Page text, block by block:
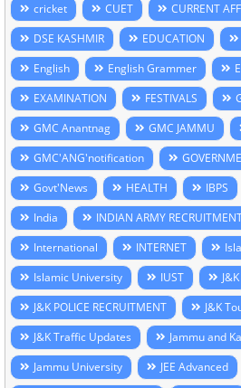
cricket
CUET CURRENT
DSE KASHMIR
EDUCATION
English
English Grammer
EXAMINATION
FESTIVALS
GMC Anantnag
GMC JAMMU
GMC'ANG'notification
Govt'News
HEALTH IBPS
India
INDIAN ARMY
International
INTERNET
Islamic University
IUST J&K
J&K POLICE RECRUITMENT
J&K
J&K Traffic Updates
Jammu and
Jammu University
JEE Advanced